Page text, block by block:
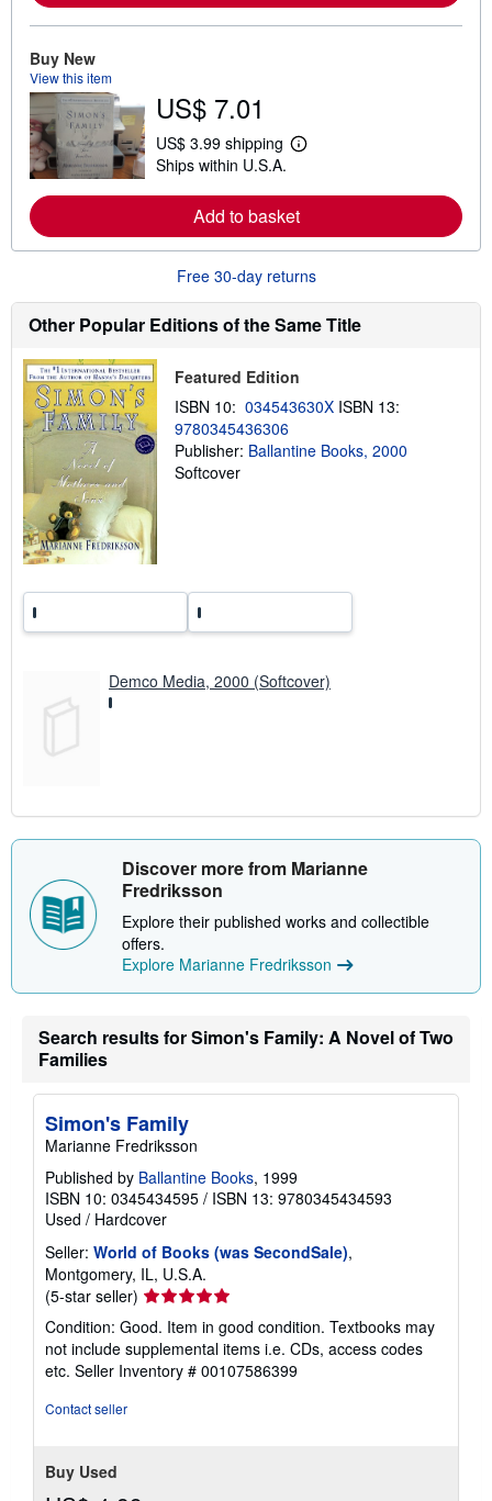
s
h
p
p
i
n
r
a
e
Buy New
View this item
US$ 7.01
US$ 3.99 shipping
L
r
n
o
e
a
o
s
i
p
Ships within U.S.A.
Add to basket
Free 30-day returns
Other Popular Editions of the Same Title
Featured Edition
ISBN 10: 034543630X ISBN 13:
9780345436306
Publisher: Ballantine Books, 2000
Softcover
Demco Media, 2000 (Softcover)
Discover more from Marianne
Fredriksson
Explore their published works and collectible
offers.
Explore Marianne Fredriksson
Search results for Simon's Family: A Novel of Two
Families
Simon's Family
Marianne Fredriksson
Published by Ballantine Books, 1999
ISBN 10: 0345434595 / ISBN 13: 9780345434593
Used / Hardcover
Seller: World of Books (was SecondSale),
Montgomery, IL, U.S.A.
(5-star seller) Seller
rating
5
out
of
Condition: Good. Item in good condition. Textbooks may
not include supplemental items i.e. CDs, access codes
etc. Seller Inventory # 00107586399
Contact seller
Buy Used